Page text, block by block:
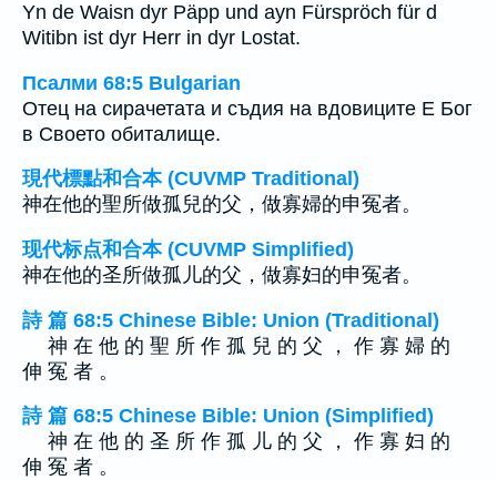
Yn de Waisn dyr Päpp und ayn Fürspröch für d
Witibn ist dyr Herr in dyr Lostat.
Псалми 68:5 Bulgarian
Отец на сирачетата и съдия на вдовиците Е Бог
в Своето обиталище.
現代標點和合本 (CUVMP Traditional)
神在他的聖所做孤兒的父，做寡婦的申冤者。
现代标点和合本 (CUVMP Simplified)
神在他的圣所做孤儿的父，做寡妇的申冤者。
詩 篇 68:5 Chinese Bible: Union (Traditional)
神 在 他 的 聖 所 作 孤 兒 的 父 ， 作 寡 婦 的
伸 冤 者 。
詩 篇 68:5 Chinese Bible: Union (Simplified)
神 在 他 的 圣 所 作 孤 儿 的 父 ， 作 寡 妇 的
伸 冤 者 。